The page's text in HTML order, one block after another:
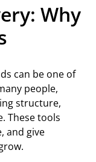
Why
can be one of
people,
structure,
These tools
and give